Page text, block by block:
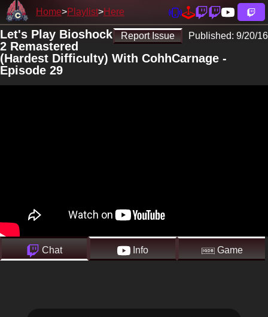
Home Playlist Here
Report Issue Published: 9/20/16
Let's Play Bioshock
2 Remastered
(Hardest Difficulty) With CohhCarnage -
Episode 29
Chat Info Game